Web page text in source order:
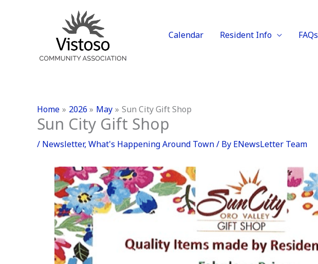
Calendar Resident Info FAQs
Home 2026 May Sun City Gift Shop
Sun City Gift Shop
/ Newsletter, What's Happening Around Town/ By ENewsLetter Team